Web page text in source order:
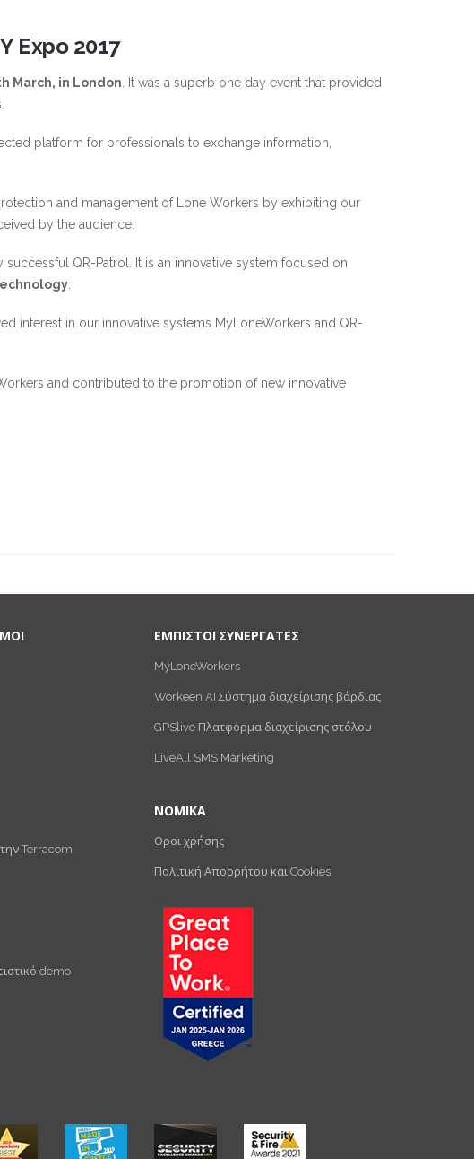
Expo 2017
March, in London . It was a superb one day event that provided
platform for professionals to exchange information,
and management of Lone Workers by exhibiting our
by the audience.
QR-Patrol. It is an innovative system focused on
interest in our innovative systems MyLoneWorkers and QR-
and contributed to the promotion of new innovative
Terracom
demo
ΕΜΠΙΣΤΟΙ ΣΥΝΕΡΓΑΤΕΣ
MyLoneWorkers
Workeen AI Σύστημα διαχείρισης βάρδιας
GPSlive Πλατφόρμα διαχείρισης στόλου
LiveAll SMS Marketing
ΝΟΜΙΚΑ
Οροι χρήσης
Πολιτική Απορρήτου και Cookies